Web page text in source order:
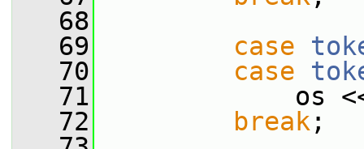
   68
   69
case
   70
case
   71
os <<
   72
break ;